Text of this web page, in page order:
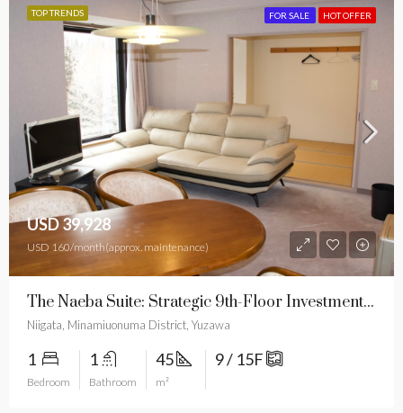
TOP TRENDS FOR SALE HOT OFFER
USD 39,928
USD 160/month(approx. maintenance)
The Naeba Suite: Strategic 9th-Floor Investment With Free Resort Services
Niigata, Minamiuonuma District, Yuzawa
1
Bedroom
1
Bathroom
45
m²
9 / 15F